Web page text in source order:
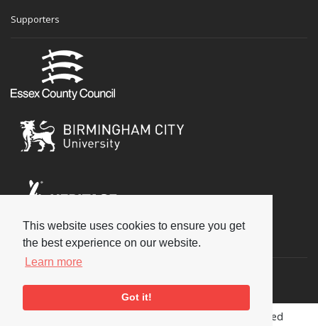
This website uses cookies to ensure you get
the best experience on our website.
Learn more
Got it!
Supporters
Social
Copyright © 2026 National Jazz Archive, all rights reserved